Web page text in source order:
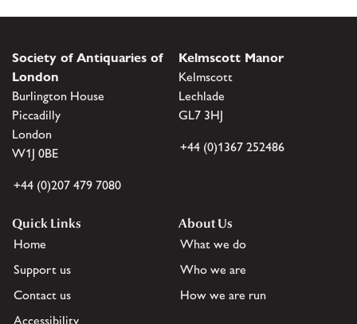
Society of Antiquaries of
London
Burlington House
Piccadilly
London
W1J 0BE
+44 (0)207 479 7080
Kelmscott Manor
Kelmscott
Lechlade
GL7 3HJ
+44 (0)1367 252486
Quick Links
Home
Support us
Contact us
Accessibility
About Us
What we do
Who we are
How we are run